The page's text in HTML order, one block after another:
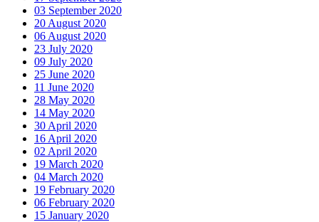
03 September 2020
20 August 2020
06 August 2020
23 July 2020
09 July 2020
25 June 2020
11 June 2020
28 May 2020
14 May 2020
30 April 2020
16 April 2020
02 April 2020
19 March 2020
04 March 2020
19 February 2020
06 February 2020
15 January 2020